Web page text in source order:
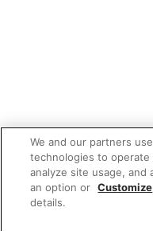
We and our partners
technologies to
analyze site usage, and
an option or Customize
details.